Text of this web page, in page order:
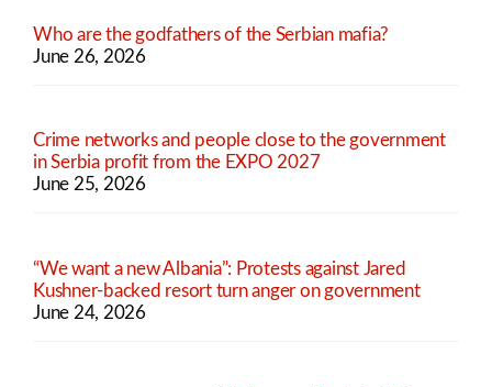
Who are the godfathers of the Serbian mafia?
June 26, 2026
Crime networks and people close to the government
in Serbia profit from the EXPO 2027
June 25, 2026
“We want a new Albania”: Protests against Jared
Kushner-backed resort turn anger on government
June 24, 2026